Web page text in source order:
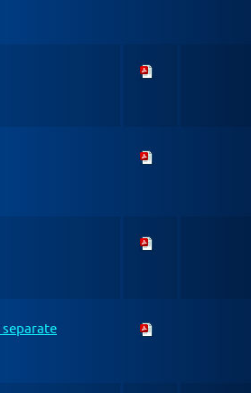
separate